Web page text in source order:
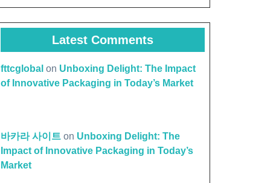
Latest Comments
fttcglobal on Unboxing Delight: The Impact
of Innovative Packaging in Today’s Market
바카라 사이트 on Unboxing Delight: The
Impact of Innovative Packaging in Today’s
Market